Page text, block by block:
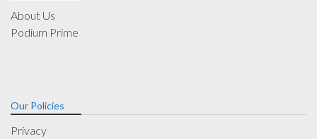
About Us
Podium Prime
Our Policies
Privacy